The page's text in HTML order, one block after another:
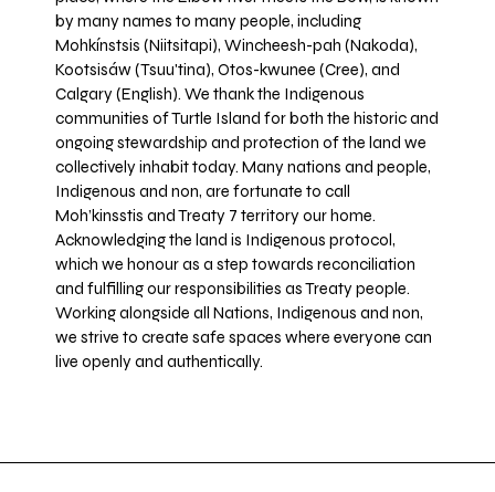
by many names to many people, including
Mohkínstsis (Niitsitapi), Wincheesh-pah (Nakoda),
Kootsisáw (Tsuu'tina), Otos-kwunee (Cree), and
Calgary (English). We thank the Indigenous
communities of Turtle Island for both the historic and
ongoing stewardship and protection of the land we
collectively inhabit today. Many nations and people,
Indigenous and non, are fortunate to call
Moh’kinsstis and Treaty 7 territory our home.
Acknowledging the land is Indigenous protocol,
which we honour as a step towards reconciliation
and fulfilling our responsibilities as Treaty people.
Working alongside all Nations, Indigenous and non,
we strive to create safe spaces where everyone can
live openly and authentically.